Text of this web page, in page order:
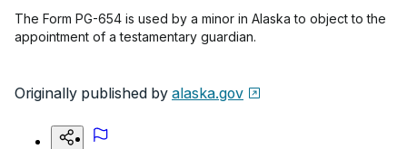
The Form PG-654 is used by a minor in Alaska to object to the
appointment of a testamentary guardian.
Originally published by alaska.gov